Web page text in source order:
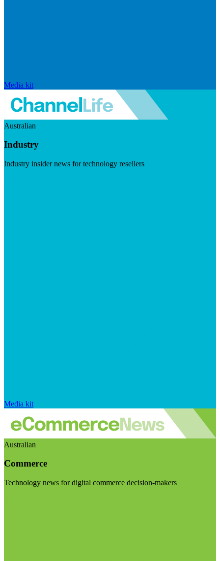
Media kit
Australian
Industry
Industry insider news for technology resellers
Media kit
Australian
Commerce
Technology news for digital commerce decision-makers